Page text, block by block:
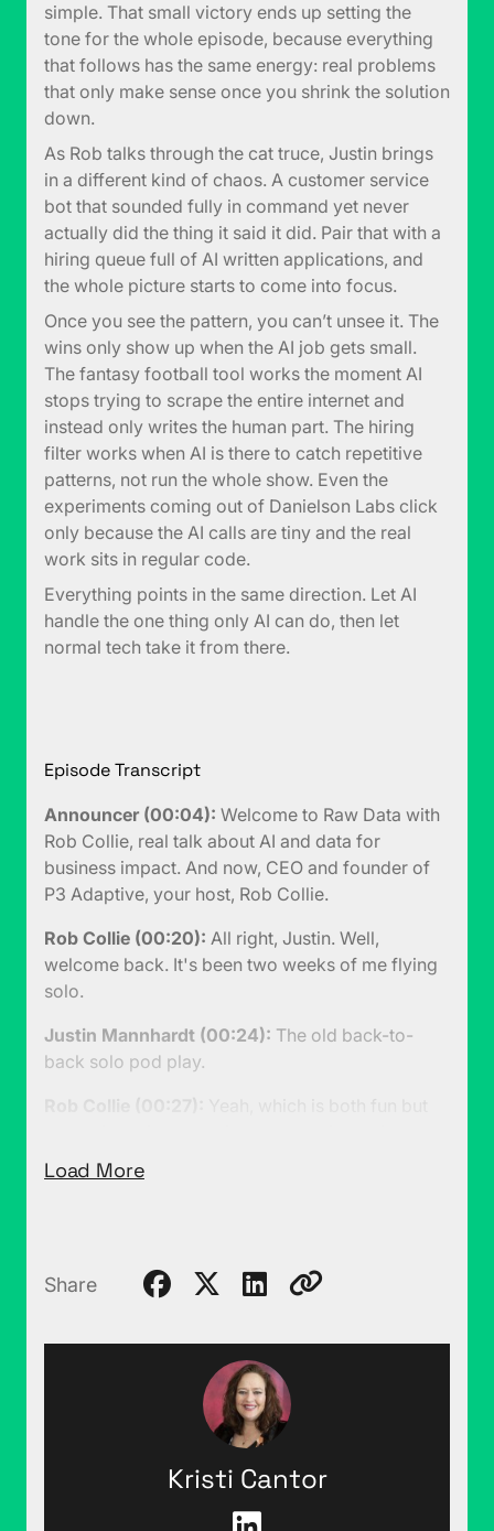
simple. That small victory ends up setting the
tone for the whole episode, because everything
that follows has the same energy: real problems
that only make sense once you shrink the solution
down.
As Rob talks through the cat truce, Justin brings
in a different kind of chaos. A customer service
bot that sounded fully in command yet never
actually did the thing it said it did. Pair that with a
hiring queue full of AI written applications, and
the whole picture starts to come into focus.
Once you see the pattern, you can’t unsee it. The
wins only show up when the AI job gets small.
The fantasy football tool works the moment AI
stops trying to scrape the entire internet and
instead only writes the human part. The hiring
filter works when AI is there to catch repetitive
patterns, not run the whole show. Even the
experiments coming out of Danielson Labs click
only because the AI calls are tiny and the real
work sits in regular code.
Everything points in the same direction. Let AI
handle the one thing only AI can do, then let
normal tech take it from there.
Episode Transcript
Announcer (00:04): Welcome to Raw Data with
Rob Collie, real talk about AI and data for
business impact. And now, CEO and founder of
P3 Adaptive, your host, Rob Collie.
Rob Collie (00:20): All right, Justin. Well,
welcome back. It's been two weeks of me flying
solo.
Justin Mannhardt (00:24): The old back-to-
back solo pod play.
to really carefully think about every single word
rather than just having a conversation with you,
going to tell you one other that you didn't expect-
negotiation I have reached a peaceful resolution
to the podcast lair cat problem.
Justin Mannhardt (00:52):
Rob Collie (00:53):I don't think this has ever
really made it into the show, but backstage this is
Load More
Share
Kristi Cantor